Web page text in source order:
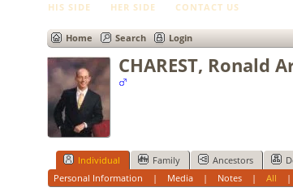
HIS SIDE HER SIDE CONTACT US
Home Search Login
CHAREST, Ronald
Individual Family Ancestors
Personal Information | Media | Notes |All